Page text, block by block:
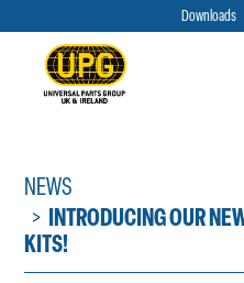
content
Downloads
NEWS
INTRODUCING OUR
KITS!